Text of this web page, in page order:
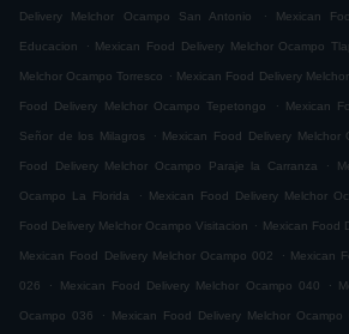
Delivery Melchor Ocampo San Antonio . Mexican
Educacion . Mexican Food Delivery Melchor Ocampo
Melchor Ocampo Torresco . Mexican Food Delivery
Food Delivery Melchor Ocampo Tepetongo . Mexican
Señor de los Milagros . Mexican Food Delivery Melchor
Food Delivery Melchor Ocampo Paraje la Carranza .
Ocampo La Florida . Mexican Food Delivery Melchor
Food Delivery Melchor Ocampo Visitacion . Mexican Food
Mexican Food Delivery Melchor Ocampo 002 . Mexican
026 . Mexican Food Delivery Melchor Ocampo 040 .
Ocampo 036 . Mexican Food Delivery Melchor Ocampo